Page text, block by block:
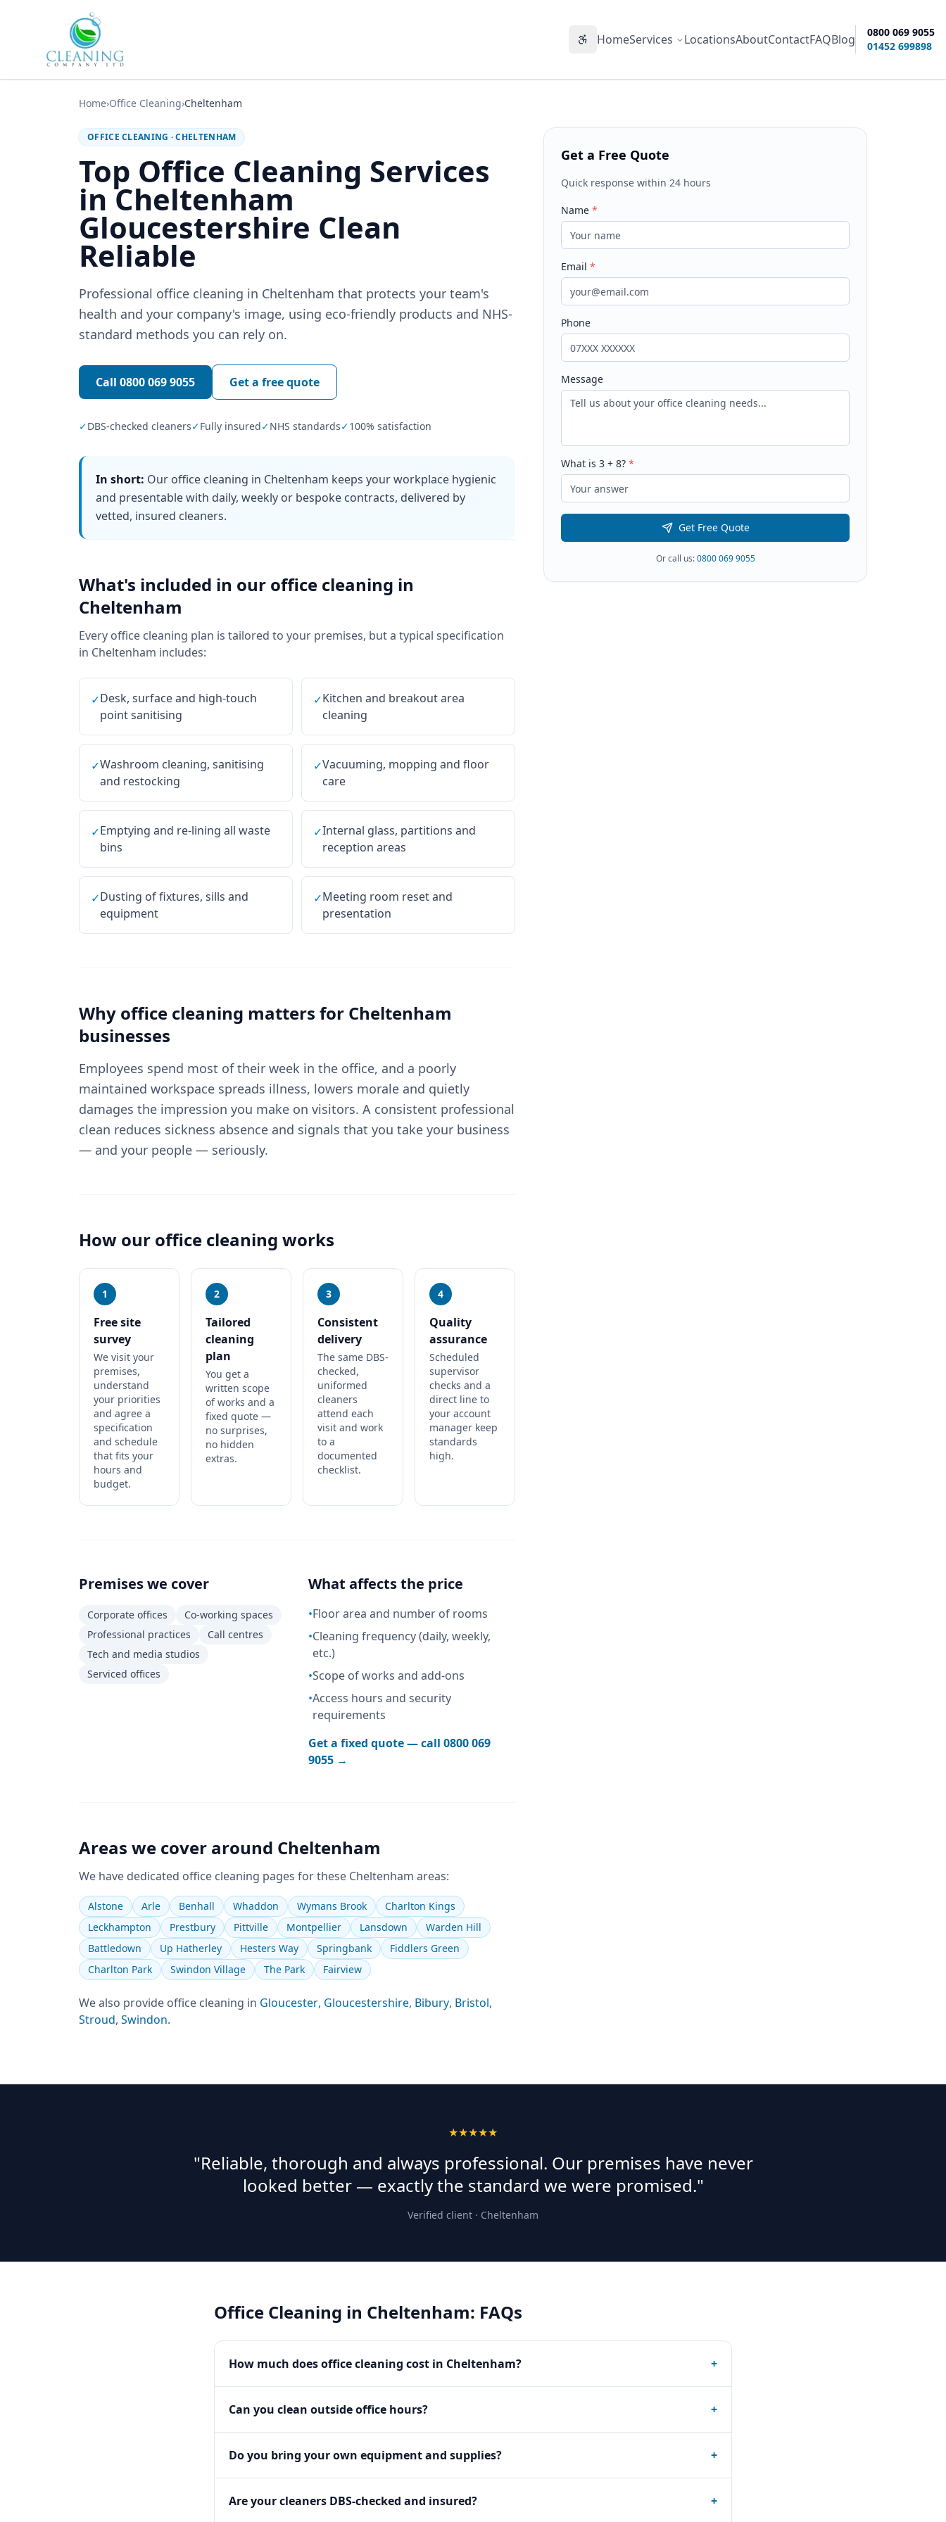
Accessibility options
HomeServices LocationsAboutContactFAQBlog
0800 069 9055
01452 699898
Home›Office Cleaning›Cheltenham
OFFICE CLEANING ·CHELTENHAM
Top Office Cleaning Services
in Cheltenham
Gloucestershire Clean
Reliable
Professional office cleaning in Cheltenham that protects your team's
health and your company's image, using eco-friendly products and NHS-
standard methods you can rely on.
Call 0800 069 9055 Get a free quote
✓DBS-checked cleaners✓Fully insured✓NHS standards✓100% satisfaction
In short: Our office cleaning in Cheltenham keeps your workplace hygienic
and presentable with daily, weekly or bespoke contracts, delivered by
vetted, insured cleaners.
What's included in our office cleaning in
Cheltenham
Every office cleaning plan is tailored to your premises, but a typical specification
in Cheltenham includes:
✓Desk, surface and high-touch
point sanitising
✓Kitchen and breakout area
cleaning
✓Washroom cleaning, sanitising
and restocking
✓Vacuuming, mopping and floor
care
✓Emptying and re-lining all waste
bins
✓Internal glass, partitions and
reception areas
✓Dusting of fixtures, sills and
equipment
✓Meeting room reset and
presentation
Why office cleaning matters for Cheltenham
businesses
Employees spend most of their week in the office, and a poorly
maintained workspace spreads illness, lowers morale and quietly
damages the impression you make on visitors. A consistent professional
clean reduces sickness absence and signals that you take your business
— and your people — seriously.
How our office cleaning works
1
Free site
survey
We visit your
premises,
understand
your priorities
and agree a
specification
and schedule
that fits your
hours and
budget.
2
Tailored
cleaning
plan
You get a
written scope
of works and a
fixed quote —
no surprises,
no hidden
extras.
3
Consistent
delivery
The same DBS-
checked,
uniformed
cleaners
attend each
visit and work
to a
documented
checklist.
4
Quality
assurance
Scheduled
supervisor
checks and a
direct line to
your account
manager keep
standards
high.
Premises we cover
Corporate offices
Co-working spaces
Professional practices
Call centres
Tech and media studios
Serviced offices
What affects the price
•Floor area and number of rooms
•Cleaning frequency (daily, weekly,
etc.)
•Scope of works and add-ons
•Access hours and security
requirements
Get a fixed quote — call0800 069
9055 →
Areas we cover around Cheltenham
We have dedicated office cleaning pages for these Cheltenham areas:
Alstone Arle Benhall Whaddon Wymans Brook
Charlton Kings
Leckhampton
Prestbury Pittville Montpellier Lansdown
Warden Hill
Battledown
Up Hatherley Hesters Way Springbank
Fiddlers Green
Charlton Park
Swindon Village The Park Fairview
We also provide office cleaning in Gloucester, Gloucestershire, Bibury, Bristol,
Stroud, Swindon.
Get a Free Quote
Quick response within 24 hours
Name*
Email*
Phone
Message
What is3 +8? *
Get Free Quote
Or call us:0800 069 9055
★★★★★
"Reliable, thorough and always professional. Our premises have never
looked better — exactly the standard we were promised."
Verified client · Cheltenham
Office Cleaning in Cheltenham: FAQs
How much does office cleaning cost in Cheltenham? +
Can you clean outside office hours? +
Do you bring your own equipment and supplies? +
Are your cleaners DBS-checked and insured? +